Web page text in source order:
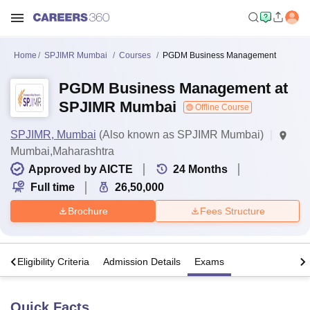
Home SPJIMR Mumbai Courses PGDM Business Management
PGDM Business Management at
SPJIMR Mumbai
Offline Course
SPJIMR, Mumbai (Also known as SPJIMR Mumbai)
Mumbai,Maharashtra
Approved by AICTE
24 Months
Full time
26,50,000
Brochure Fees Structure
Eligibility Criteria Admission Details Exams